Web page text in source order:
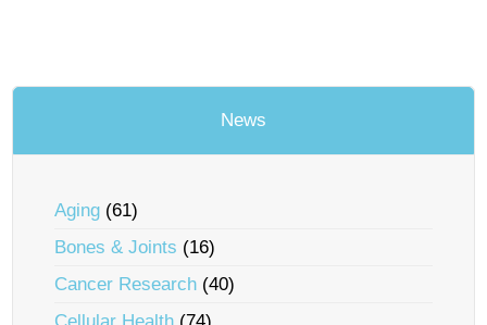
News
Aging (61)
Bones & Joints (16)
Cancer Research (40)